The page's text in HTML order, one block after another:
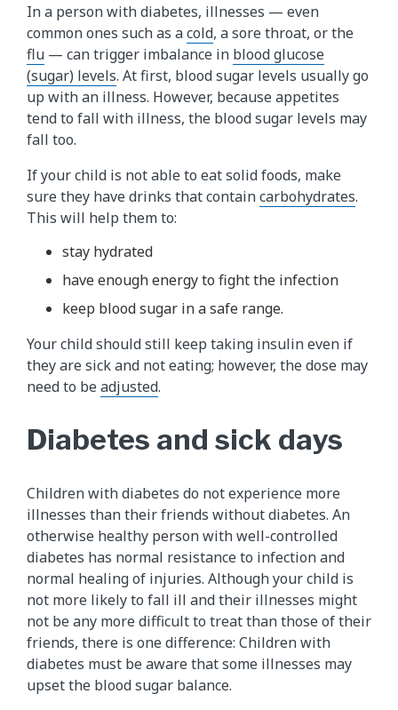
In ​a person with diabetes, illnesses — even
common ones such as acold, a sore throat, or the
flu — can trigger imbalance in blood glucose
(sugar) levels​. At first, blood sugar levels usually go
up with an illness. However, because appetites
tend to fall with illness, the blood sugar levels may
fall too.
If your child is not able to eat solid foods, make
sure they have drinks that containcarbohydrates​.
This will help them to:
stay hydrated
have enough energy to fight the infection
keep blood sugar in a safe range.
Your child should still keep taking insulin even if
they are sick and not eating; however, the dose may
need to beadjusted.
Diabetes and sick days
Children with diabetes do not experience more
illnesses than their friends without diabetes. An
otherwise healthy person with well-controlled
diabetes has normal resistance to infection and
normal healing of injuries. Although your child is
not more likely to fall ill and their illnesses might
not be any more difficult to treat than those of their
friends, there is one difference: Children with
diabetes must be aware that some illnesses may
upset the blood sugar balance.